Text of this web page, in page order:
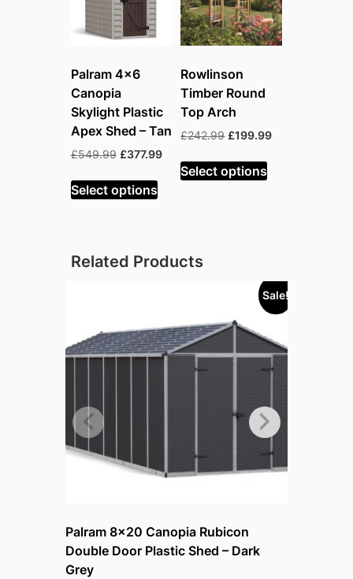
Palram 4×6
Canopia
Skylight Plastic
Apex Shed – Tan
£549.99 Original
was:
£549.99.
£377.99Current
price
Select options
Rowlinson
Timber Round
Top Arch
£242.99 Original
was:
£242.99.
£199.99Current
Select options
Related Products
Sale!
Palram 8×20 Canopia Rubicon
Double Door Plastic Shed – Dark
Grey